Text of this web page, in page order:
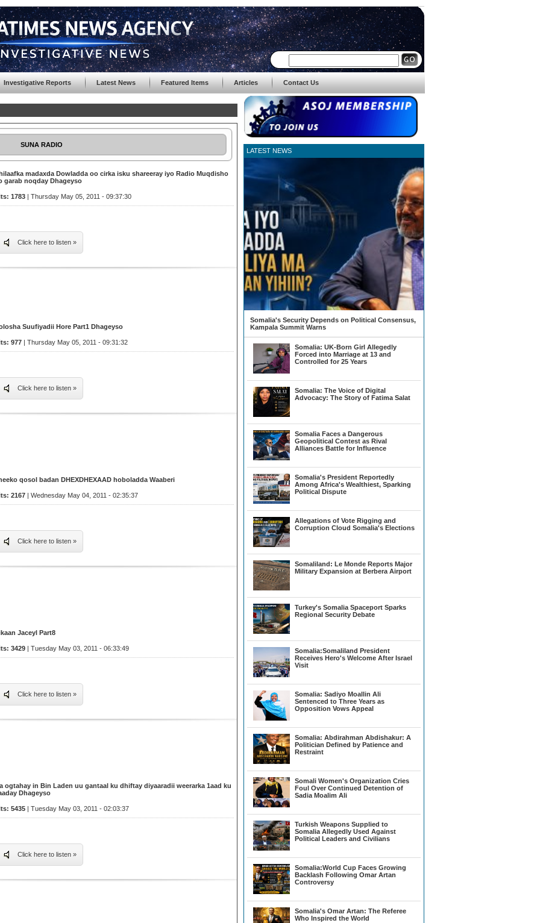
Investigative Reports Latest News Featured Items Articles Contact Us
SUNA RADIO
madaxda Dowladda oo cirka isku shareeray iyo Radio Muqdisho
garab noqday Dhageyso
1783 | Thursday May 05, 2011 - 09:37:30
Click here to listen »
Suufiyadii Hore Part1 Dhageyso
977 | Thursday May 05, 2011 - 09:31:32
Click here to listen »
qosol badan DHEXDHEXAAD hoboladda Waaberi
2167 | Wednesday May 04, 2011 - 02:35:37
Click here to listen »
Jaceyl Part8
3429 | Tuesday May 03, 2011 - 06:33:49
Click here to listen »
ogtahay in Bin Laden uu gantaal ku dhiftay diyaaradii weerarka 1aad ku
Dhageyso
5435 | Tuesday May 03, 2011 - 02:03:37
Click here to listen »
LATEST NEWS
Somalia's Security Depends on Political Consensus,
Kampala Summit Warns
Somalia: UK-Born Girl Allegedly
Forced into Marriage at 13 and
Controlled for 25 Years
Somalia: The Voice of Digital
Advocacy: The Story of Fatima Salat
Somalia Faces a Dangerous
Geopolitical Contest as Rival
Alliances Battle for Influence
Somalia's President Reportedly
Among Africa's Wealthiest, Sparking
Political Dispute
Allegations of Vote Rigging and
Corruption Cloud Somalia's Elections
Somaliland: Le Monde Reports Major
Military Expansion at Berbera Airport
Turkey's Somalia Spaceport Sparks
Regional Security Debate
Somalia:Somaliland President
Receives Hero's Welcome After Israel
Visit
Somalia: Sadiyo Moallin Ali
Sentenced to Three Years as
Opposition Vows Appeal
Somalia: Abdirahman Abdishakur: A
Politician Defined by Patience and
Restraint
Somali Women's Organization Cries
Foul Over Continued Detention of
Sadia Moalim Ali
Turkish Weapons Supplied to
Somalia Allegedly Used Against
Political Leaders and Civilians
Somalia:World Cup Faces Growing
Backlash Following Omar Artan
Controversy
Somalia's Omar Artan: The Referee
Who Inspired the World